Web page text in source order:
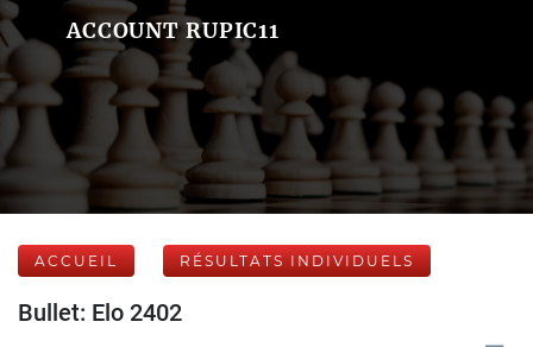
ACCOUNT RUPIC11
ACCUEIL RÉSULTATS INDIVIDUELS
Bullet: Elo 2402